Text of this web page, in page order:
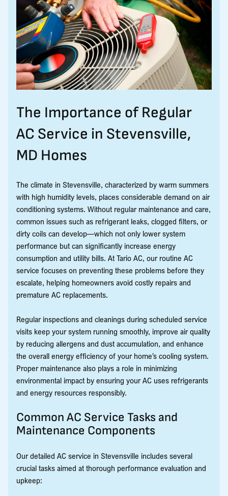
The Importance of Regular
AC Service in Stevensville,
MD Homes
The climate in Stevensville, characterized by warm summers
with high humidity levels, places considerable demand on air
conditioning systems. Without regular maintenance and care,
common issues such as refrigerant leaks, clogged filters, or
dirty coils can develop—which not only lower system
performance but can significantly increase energy
consumption and utility bills. At Tario AC, our routine AC
service focuses on preventing these problems before they
escalate, helping homeowners avoid costly repairs and
premature AC replacements.
Regular inspections and cleanings during scheduled service
visits keep your system running smoothly, improve air quality
by reducing allergens and dust accumulation, and enhance
the overall energy efficiency of your home’s cooling system.
Proper maintenance also plays a role in minimizing
environmental impact by ensuring your AC uses refrigerants
and energy resources responsibly.
Common AC Service Tasks and
Maintenance Components
Our detailed AC service in Stevensville includes several
crucial tasks aimed at thorough performance evaluation and
upkeep: